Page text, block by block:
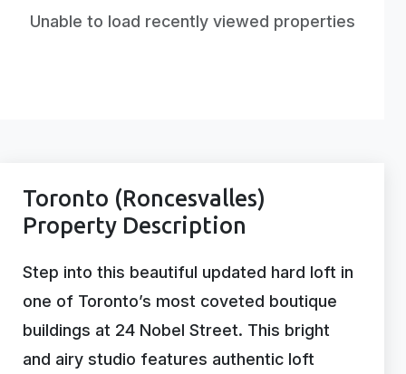
Unable to load recently viewed properties
Toronto (Roncesvalles)
Property Description
Step into this beautiful updated hard loft in
one of Toronto’s most coveted boutique
buildings at 24 Nobel Street. This bright
and airy studio features authentic loft